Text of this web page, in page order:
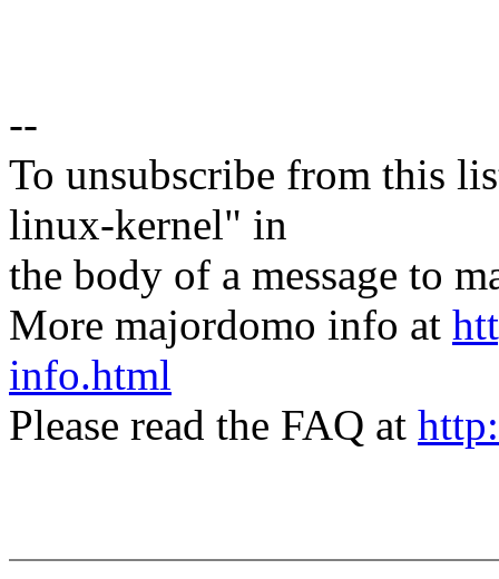
--
To unsubscribe from this
linux-kernel" in
the body of a message to
More majordomo info at
info.html
Please read the FAQ at